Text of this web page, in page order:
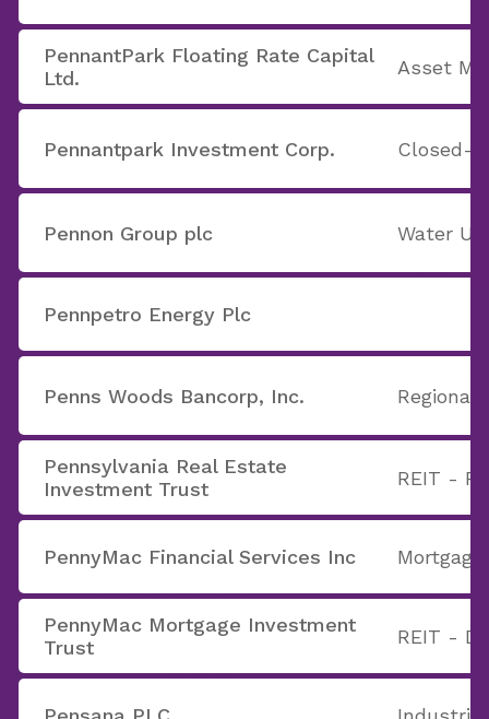
PennantPark Floating Rate Capital
Ltd.
Asset
Pennantpark Investment Corp. Closed-
Pennon Group plc Water
Pennpetro Energy Plc
Penns Woods Bancorp, Inc.
Pennsylvania Real Estate
Investment Trust
REIT -
PennyMac Financial Services Inc
PennyMac Mortgage Investment
Trust
REIT -